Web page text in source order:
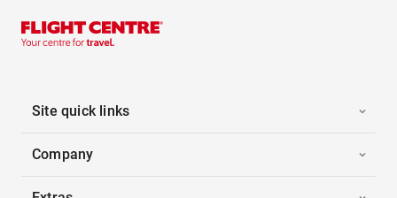
Site quick links
Company